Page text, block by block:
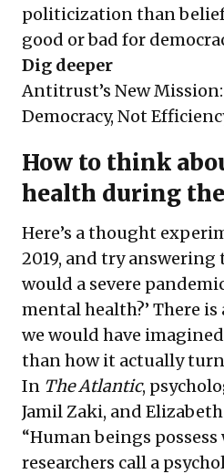
politicization than
good or bad for
Dig deeper
Antitrust’s New
Democracy, Not
How to think
health during
Here’s a thought
2019, and try answering
would a severe
mental health?’ There
we would have
than how it actually
In The Atlantic,
Jamil Zaki, and
“Human beings possess
researchers call a